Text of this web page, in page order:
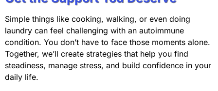
Simple things like cooking, walking, or even doing
laundry can feel challenging with an autoimmune
condition. You don’t have to face those moments alone.
Together, we’ll create strategies that help you find
steadiness, manage stress, and build confidence in your
daily life.